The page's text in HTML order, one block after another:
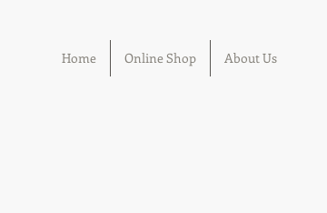
Home Online Shop About Us